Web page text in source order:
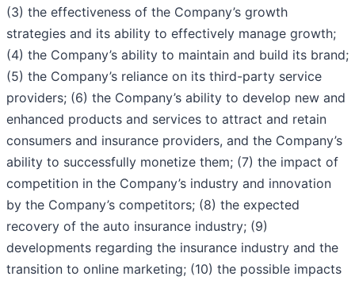
(3) the effectiveness of the Company’s growth
strategies and its ability to effectively manage growth;
(4) the Company’s ability to maintain and build its brand;
(5) the Company’s reliance on its third-party service
providers; (6) the Company’s ability to develop new and
enhanced products and services to attract and retain
consumers and insurance providers, and the Company’s
ability to successfully monetize them; (7) the impact of
competition in the Company’s industry and innovation
by the Company’s competitors; (8) the expected
recovery of the auto insurance industry; (9)
developments regarding the insurance industry and the
transition to online marketing; (10) the possible impacts